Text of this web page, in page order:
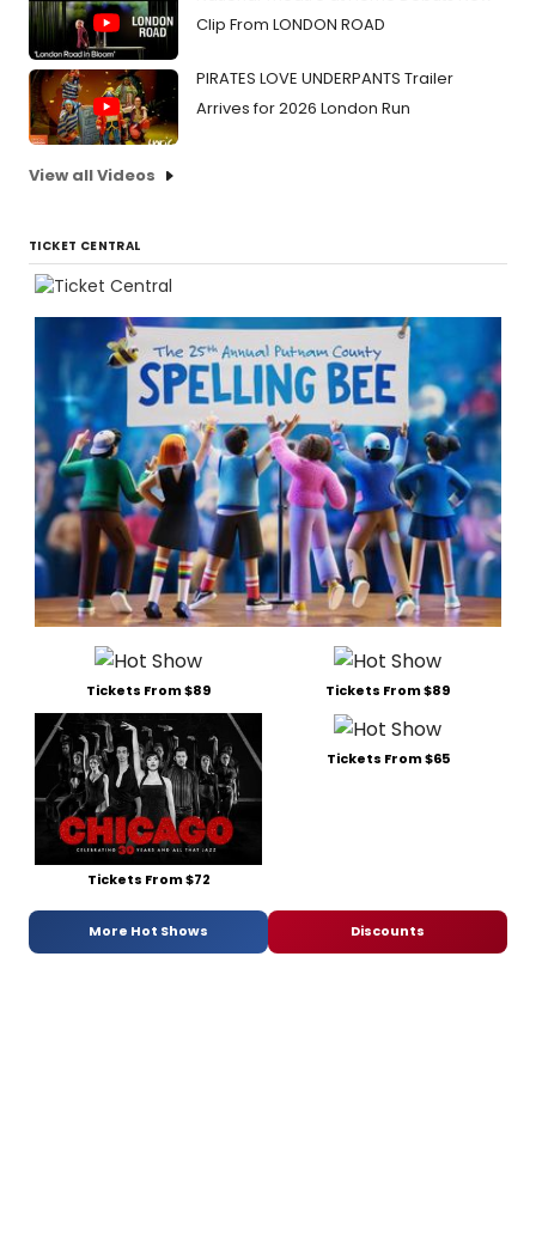
Clip From LONDON ROAD
PIRATES LOVE UNDERPANTS Trailer
Arrives for 2026 London Run
View all Videos
TICKET CENTRAL
Tickets From $89 Tickets From $89
Tickets From $72
Tickets From $65
More Hot Shows Discounts